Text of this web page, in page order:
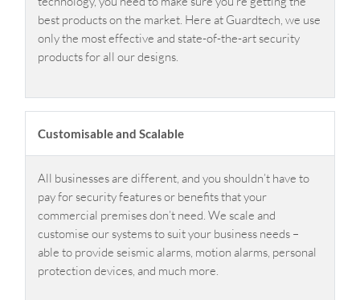
best products on the market. Here at Guardtech, we use
only the most effective and state-of-the-art security
products for all our designs.
Customisable and Scalable
All businesses are different, and you shouldn’t have to
pay for security features or benefits that your
commercial premises don’t need. We scale and
customise our systems to suit your business needs –
able to provide seismic alarms, motion alarms, personal
protection devices, and much more.